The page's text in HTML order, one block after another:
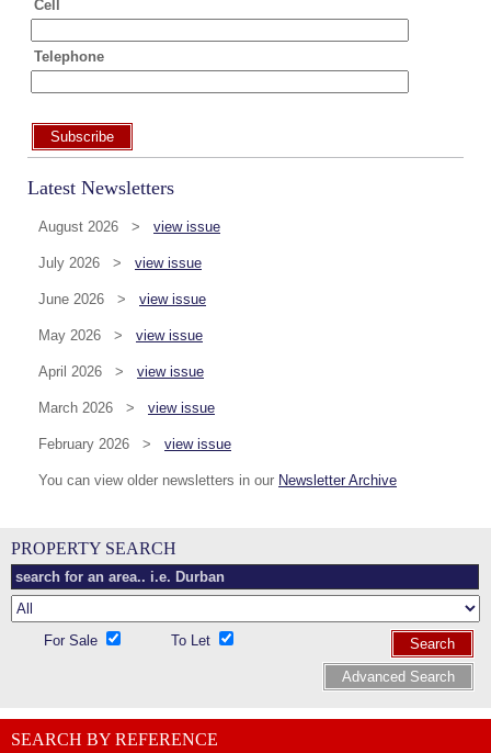
Cell
Telephone
Subscribe
Latest Newsletters
August 2026 > view issue
July 2026 > view issue
June 2026 > view issue
May 2026 > view issue
April 2026 > view issue
March 2026 > view issue
February 2026 > view issue
You can view older newsletters in our Newsletter Archive
PROPERTY SEARCH
For Sale To Let
Search
Advanced Search
SEARCH BY REFERENCE